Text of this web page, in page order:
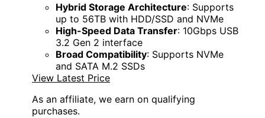
Hybrid Storage Architecture: Supports
up to 56TB with HDD/SSD and NVMe
High-Speed Data Transfer: 10Gbps USB
3.2 Gen 2 interface
Broad Compatibility: Supports NVMe
and SATA M.2 SSDs
View Latest Price
As an affiliate, we earn on qualifying
purchases.